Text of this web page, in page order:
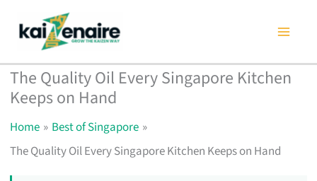
content
The Quality Oil Every Singapore Kitchen
Keeps on Hand
Home
Best of Singapore
The Quality Oil Every Singapore Kitchen Keeps on Hand